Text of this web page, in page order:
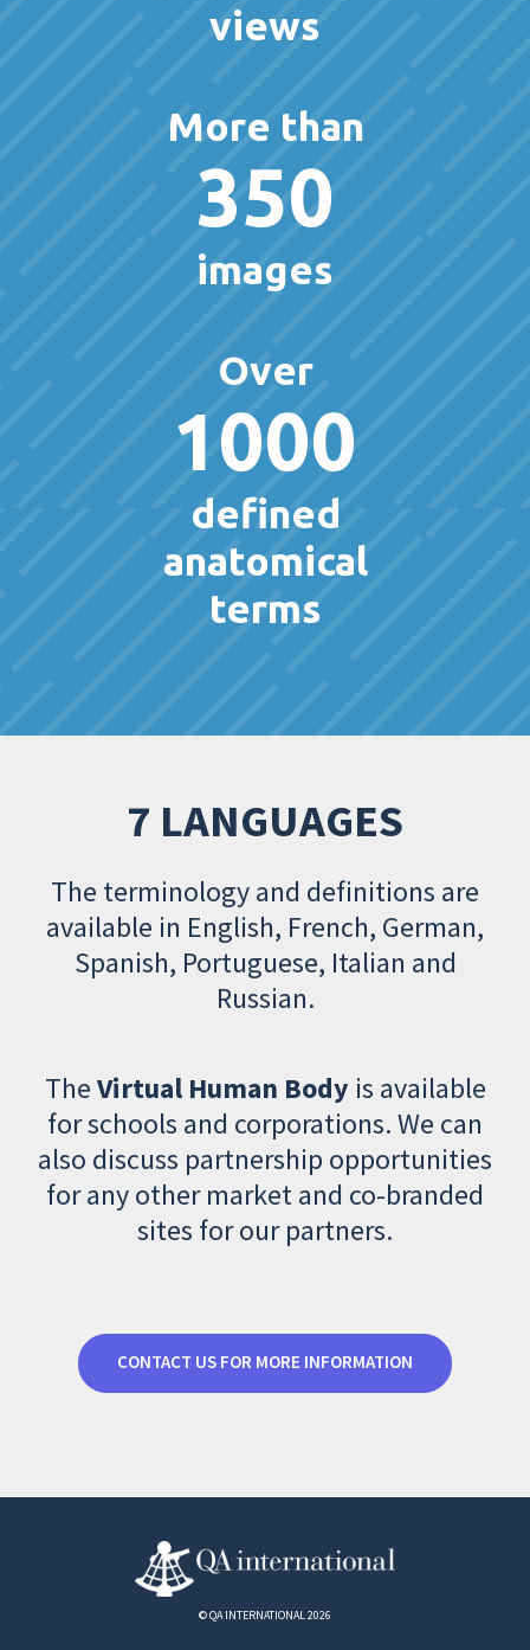
views
More than
350
images
Over
1000
defined
anatomical
terms
7 LANGUAGES
The terminology and definitions are
available in English, French, German,
Spanish, Portuguese, Italian and
Russian.
TheVirtual Human Body is available
for schools and corporations. We can
also discuss partnership opportunities
for any other market and co-branded
sites for our partners.
CONTACT US FOR MORE INFORMATION
© QA INTERNATIONAL 2026